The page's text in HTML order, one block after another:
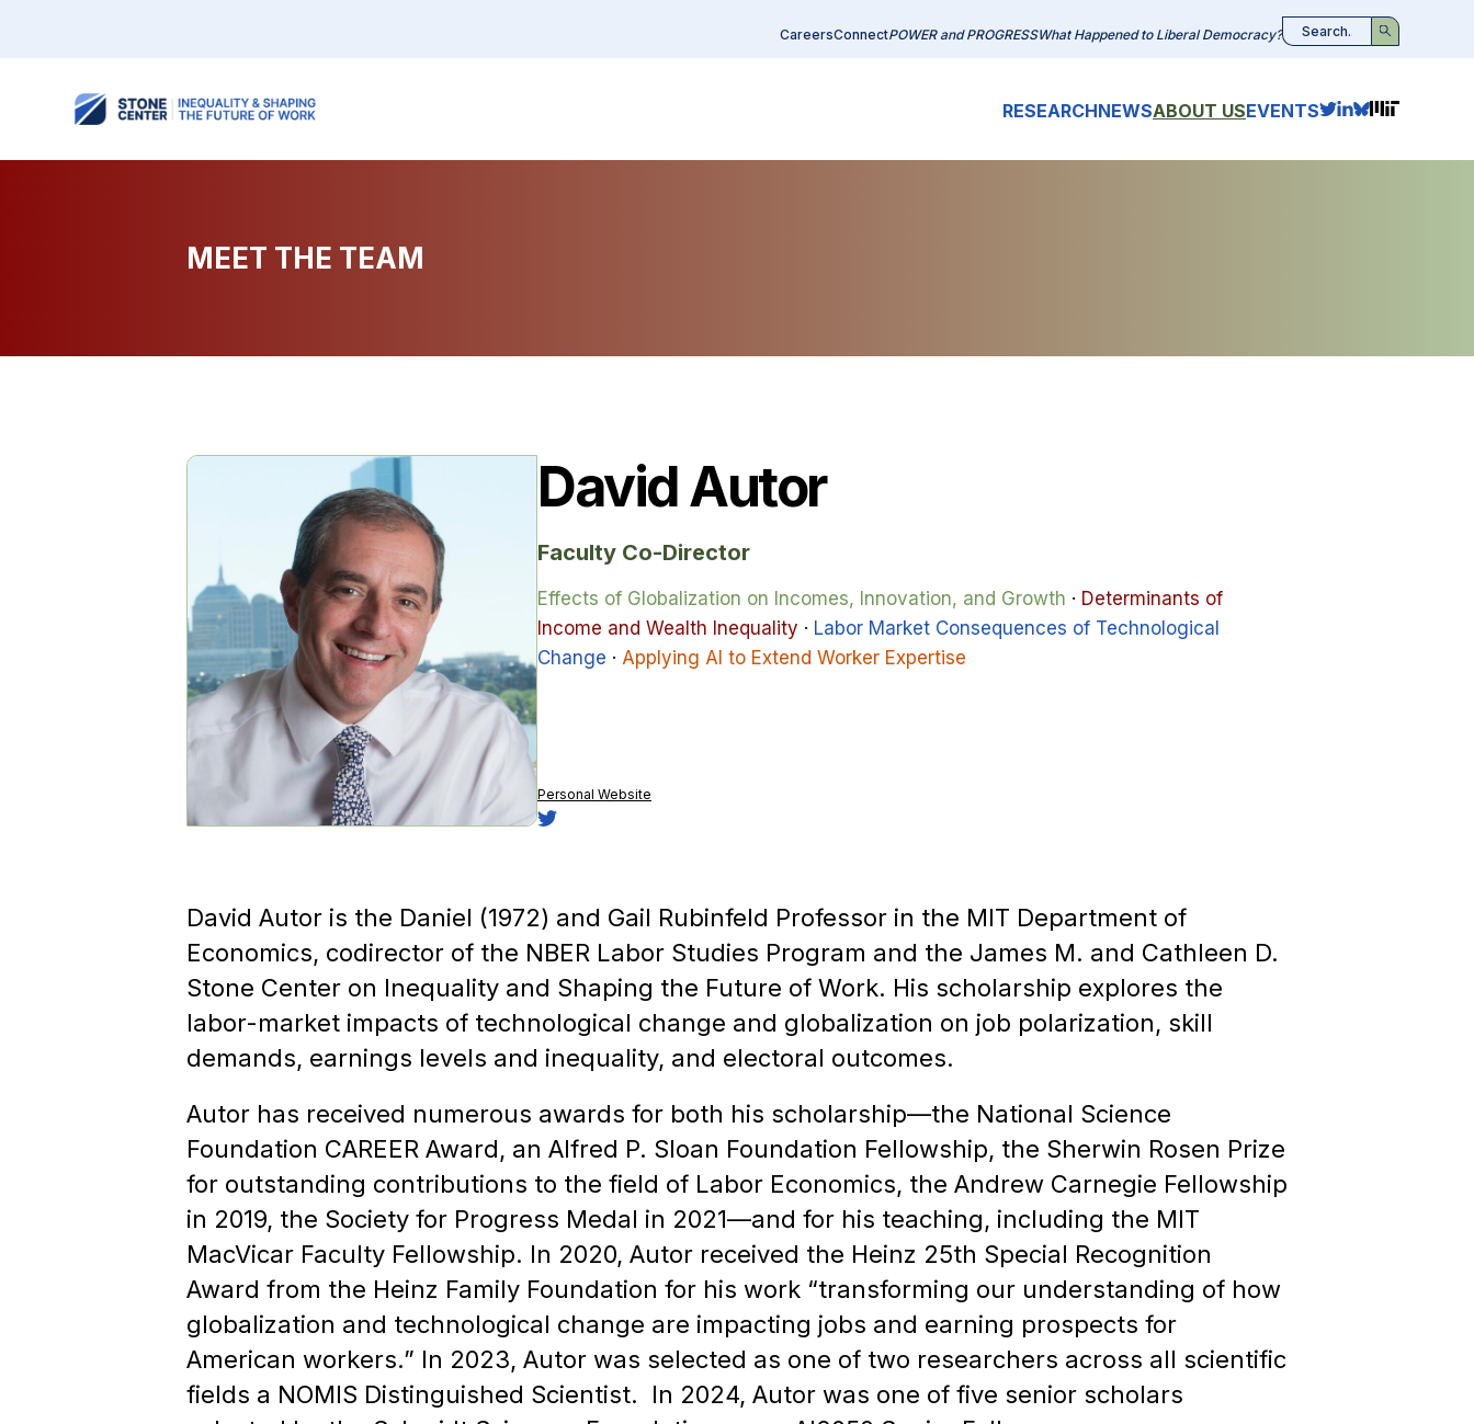
CareersConnectPOWER and PROGRESSWhat Happened to Liberal Democracy? Search
RESEARCHNEWSABOUT USEVENTS
MEET THE TEAM
David Autor
Faculty Co-Director
Effects of Globalization on Incomes, Innovation, and Growth · Determinants of
Income and Wealth Inequality · Labor Market Consequences of Technological
Change · Applying AI to Extend Worker Expertise
Personal Website
David Autor is the Daniel (1972) and Gail Rubinfeld Professor in the MIT Department of
Economics, codirector of the NBER Labor Studies Program and the James M. and Cathleen D.
Stone Center on Inequality and Shaping the Future of Work. His scholarship explores the
labor-market impacts of technological change and globalization on job polarization, skill
demands, earnings levels and inequality, and electoral outcomes.
Autor has received numerous awards for both his scholarship—the National Science
Foundation CAREER Award, an Alfred P. Sloan Foundation Fellowship, the Sherwin Rosen Prize
for outstanding contributions to the field of Labor Economics, the Andrew Carnegie Fellowship
in 2019, the Society for Progress Medal in 2021—and for his teaching, including the MIT
MacVicar Faculty Fellowship. In 2020, Autor received the Heinz 25th Special Recognition
Award from the Heinz Family Foundation for his work “transforming our understanding of how
globalization and technological change are impacting jobs and earning prospects for
American workers.” In 2023, Autor was selected as one of two researchers across all scientific
fields a NOMIS Distinguished Scientist. In 2024, Autor was one of five senior scholars